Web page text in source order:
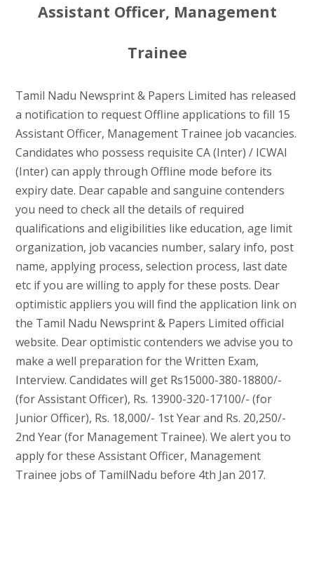
Assistant Officer, Management
Trainee
Tamil Nadu Newsprint & Papers Limited has released
a notification to request Offline applications to fill 15
Assistant Officer, Management Trainee job vacancies.
Candidates who possess requisite CA (Inter) / ICWAI
(Inter) can apply through Offline mode before its
expiry date. Dear capable and sanguine contenders
you need to check all the details of required
qualifications and eligibilities like education, age limit
organization, job vacancies number, salary info, post
name, applying process, selection process, last date
etc if you are willing to apply for these posts. Dear
optimistic appliers you will find the application link on
the Tamil Nadu Newsprint & Papers Limited official
website. Dear optimistic contenders we advise you to
make a well preparation for the Written Exam,
Interview. Candidates will get Rs15000-380-18800/-
(for Assistant Officer), Rs. 13900-320-17100/- (for
Junior Officer), Rs. 18,000/- 1st Year and Rs. 20,250/-
2nd Year (for Management Trainee). We alert you to
apply for these Assistant Officer, Management
Trainee jobs of TamilNadu before 4th Jan 2017.